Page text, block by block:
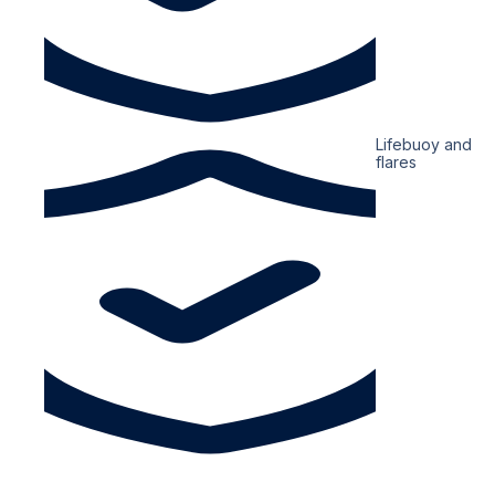
Lifebuoy and
flares